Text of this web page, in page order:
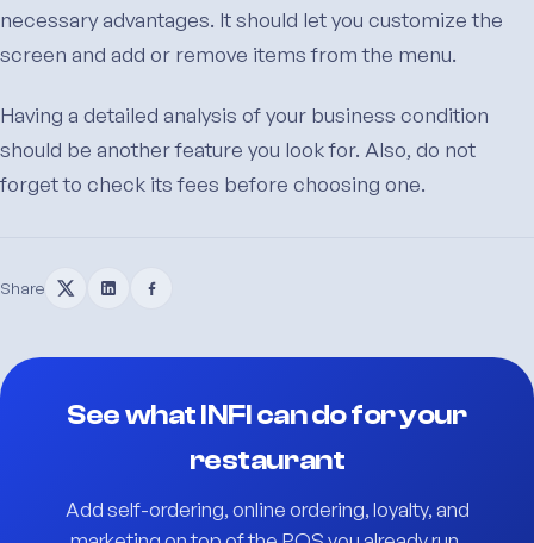
necessary advantages. It should let you customize the
screen and add or remove items from the menu.
Having a detailed analysis of your business condition
should be another feature you look for. Also, do not
forget to check its fees before choosing one.
Share
See what INFI can do for your
restaurant
Add self-ordering, online ordering, loyalty, and